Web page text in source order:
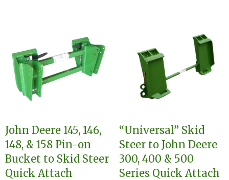
John Deere 145, 146,
148, & 158 Pin-on
Bucket to Skid Steer
Quick Attach
“Universal” Skid
Steer to John Deere
300, 400 & 500
Series Quick Attach